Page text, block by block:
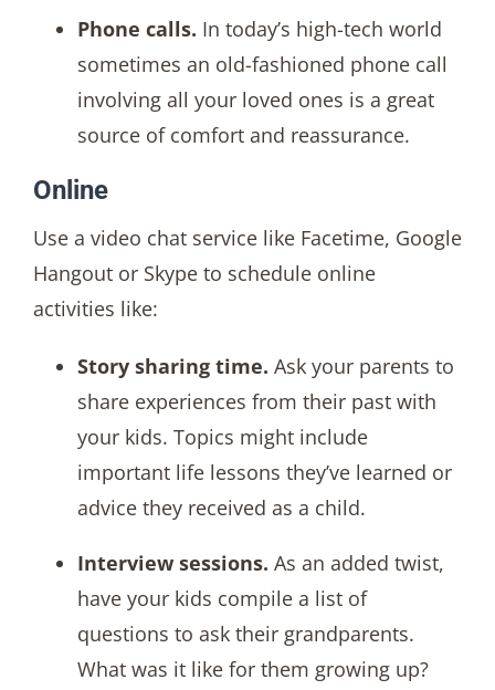
Phone calls. In today’s high-tech world
sometimes an old-fashioned phone call
involving all your loved ones is a great
source of comfort and reassurance.
Online
Use a video chat service like Facetime, Google
Hangout or Skype to schedule online
activities like:
Story sharing time. Ask your parents to
share experiences from their past with
your kids. Topics might include
important life lessons they’ve learned or
advice they received as a child.
Interview sessions. As an added twist,
have your kids compile a list of
questions to ask their grandparents.
What was it like for them growing up?